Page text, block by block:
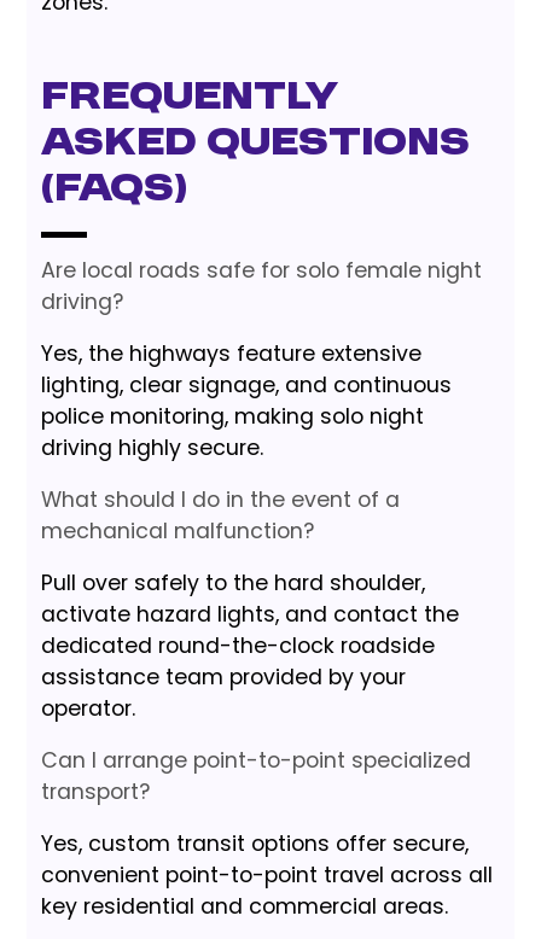
Frequently
Asked Questions
(FAQs)
Are local roads safe for solo female night
driving?
Yes, the highways feature extensive
lighting, clear signage, and continuous
police monitoring, making solo night
driving highly secure.
What should I do in the event of a
mechanical malfunction?
Pull over safely to the hard shoulder,
activate hazard lights, and contact the
dedicated round-the-clock roadside
assistance team provided by your
operator.
Can I arrange point-to-point specialized
transport?
Yes, custom transit options offer secure,
convenient point-to-point travel across all
key residential and commercial areas.